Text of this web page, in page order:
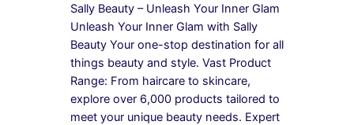
Sally Beauty – Unleash Your Inner Glam
Unleash Your Inner Glam with Sally
Beauty Your one-stop destination for all
things beauty and style. Vast Product
Range: From haircare to skincare,
explore over 6,000 products tailored to
meet your unique beauty needs. Expert